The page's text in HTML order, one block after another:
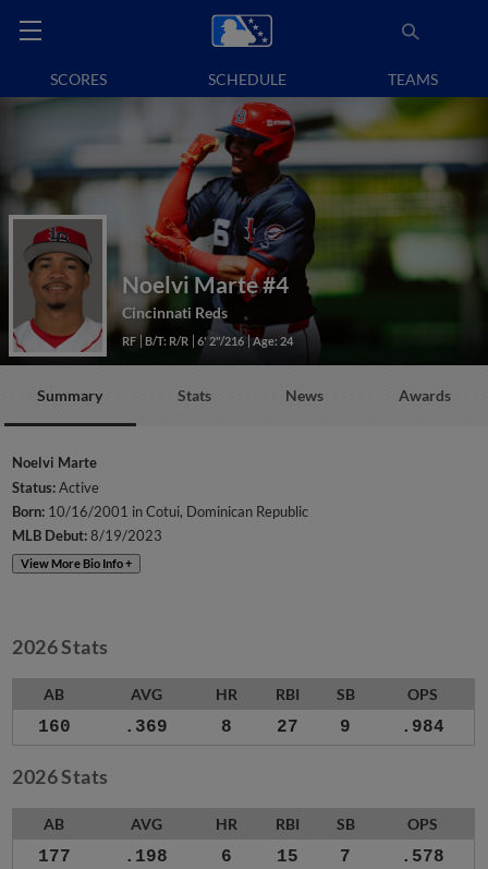
SCORES SCHEDULE TEAMS
Noelvi Marte#4
Cincinnati Reds
RF B/T: R/R 6' 2"/216 Age: 24
Summary Stats News Awards
Noelvi Marte
Status:Active
Born: 10/16/2001 in Cotui, Dominican Republic
MLB Debut:8/19/2023
View More Bio Info +
2026 Stats
AB AVG HR RBI SB OPS
160 .369 8 27 9 .984
2026 Stats
AB AVG HR RBI SB OPS
177 .198 6 15 7 .578